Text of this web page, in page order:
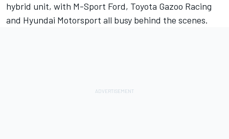
hybrid unit, with M-Sport Ford, Toyota Gazoo Racing
and Hyundai Motorsport all busy behind the scenes.